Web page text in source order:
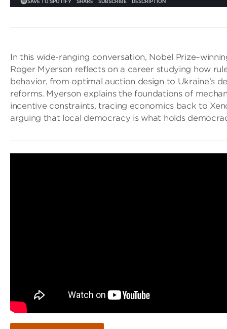
In this wide-ranging conversation, Nobel
Roger Myerson reflects on a career studying how
behavior, from optimal auction design to Ukraine’s
reforms. Myerson explains the foundations of
incentive constraints, tracing economics back to
arguing that local democracy is what holds